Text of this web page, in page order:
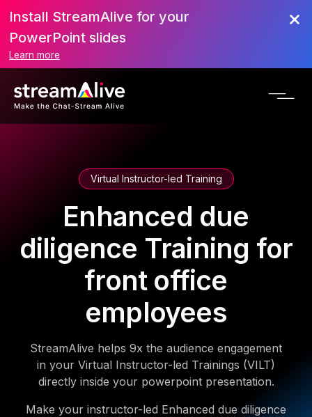
Install StreamAlive for your
PowerPoint slides
Learn more
Virtual Instructor-led Training
Enhanced due
diligence Training for
front office
employees
StreamAlive helps 9x the audience engagement
in your Virtual Instructor-led Trainings (VILT)
directly inside your powerpoint presentation.
Make your instructor-led Enhanced due diligence